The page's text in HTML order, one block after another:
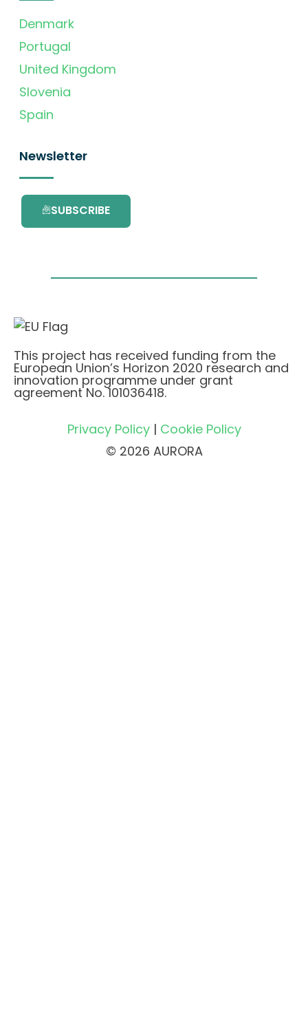
Denmark
Portugal
United Kingdom
Slovenia
Spain
Newsletter
SUBSCRIBE
This project has received funding from the
European Union’s Horizon 2020 research and
innovation programme under grant
agreement No. 101036418.
Privacy Policy| Cookie Policy
© 2026 AURORA